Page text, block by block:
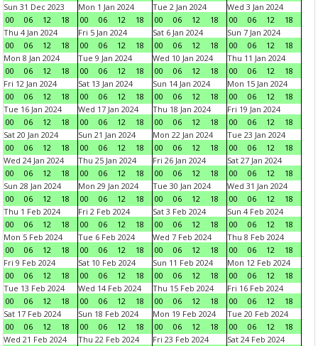
Sun 31 Dec 2023
00
06 12 18
Mon 1 Jan 2024
00
06 12 18
Tue 2 Jan 2024
00
06 12 18
Wed 3 Jan 2024
00
06 12
18
Thu 4 Jan 2024
00
06 12 18
Fri 5 Jan 2024
00
06 12 18
Sat 6 Jan 2024
00
06 12 18
Sun 7 Jan 2024
00
06 12
18
Mon 8 Jan 2024
00
06 12 18
Tue 9 Jan 2024
00
06 12 18
Wed 10 Jan 2024
00
06 12 18
Thu 11 Jan 2024
00
06 12
18
Fri 12 Jan 2024
00
06 12 18
Sat 13 Jan 2024
00
06 12 18
Sun 14 Jan 2024
00
06 12 18
Mon 15 Jan 2024
00
06 12
18
Tue 16 Jan 2024
00
06 12 18
Wed 17 Jan 2024
00
06 12 18
Thu 18 Jan 2024
00
06 12 18
Fri 19 Jan 2024
00
06 12
18
Sat 20 Jan 2024
00
06 12 18
Sun 21 Jan 2024
00
06 12 18
Mon 22 Jan 2024
00
06 12 18
Tue 23 Jan 2024
00
06 12
18
Wed 24 Jan 2024
00
06 12 18
Thu 25 Jan 2024
00
06 12 18
Fri 26 Jan 2024
00
06 12 18
Sat 27 Jan 2024
00
06 12
18
Sun 28 Jan 2024
00
06 12 18
Mon 29 Jan 2024
00
06 12 18
Tue 30 Jan 2024
00
06 12 18
Wed 31 Jan 2024
00
06 12
18
Thu 1 Feb 2024
00
06 12 18
Fri 2 Feb 2024
00
06 12 18
Sat 3 Feb 2024
00
06 12 18
Sun 4 Feb 2024
00
06 12
18
Mon 5 Feb 2024
00
06 12 18
Tue 6 Feb 2024
00
06 12 18
Wed 7 Feb 2024
00
06 12 18
Thu 8 Feb 2024
00
06 12
18
Fri 9 Feb 2024
00
06 12 18
Sat 10 Feb 2024
00
06 12 18
Sun 11 Feb 2024
00
06 12 18
Mon 12 Feb 2024
00
06 12
18
Tue 13 Feb 2024
00
06 12 18
Wed 14 Feb 2024
00
06 12 18
Thu 15 Feb 2024
00
06 12 18
Fri 16 Feb 2024
00
06 12
18
Sat 17 Feb 2024
00
06 12 18
Sun 18 Feb 2024
00
06 12 18
Mon 19 Feb 2024
00
06 12 18
Tue 20 Feb 2024
00
06 12
18
Wed 21 Feb 2024
Thu 22 Feb 2024
Fri 23 Feb 2024
Sat 24 Feb 2024